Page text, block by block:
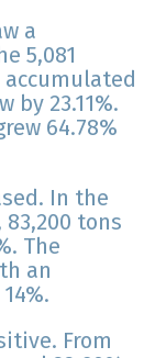
a
5,081
by 23.11%.
64.78%
In the
tons
The
an
From